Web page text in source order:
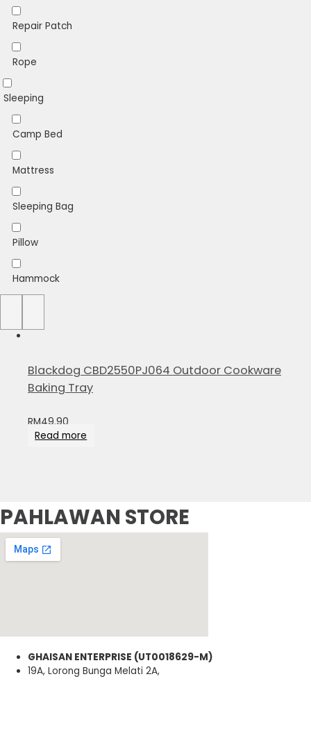
Repair Patch
Rope
Sleeping
Camp Bed
Mattress
Sleeping Bag
Pillow
Hammock
Blackdog CBD2550PJ064 Outdoor Cookware
Baking Tray
RM49.90
Read more
PAHLAWAN STORE
GHAISAN ENTERPRISE (UT0018629-M)
19A, Lorong Bunga Melati 2A,